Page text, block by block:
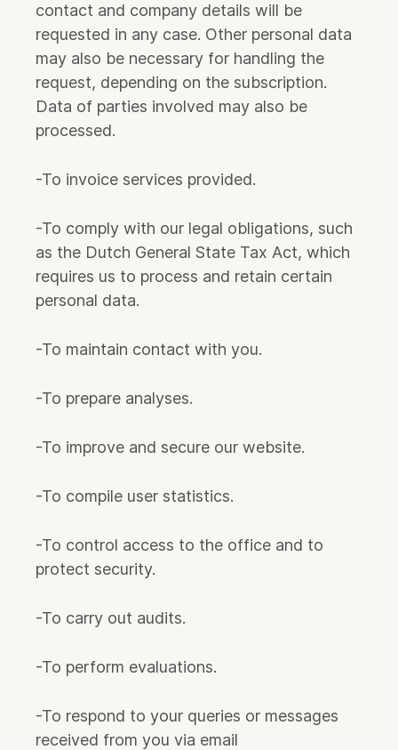
contact and company details will be
requested in any case. Other personal data
may also be necessary for handling the
request, depending on the subscription.
Data of parties involved may also be
processed.
-To invoice services provided.
-To comply with our legal obligations, such
as the Dutch General State Tax Act, which
requires us to process and retain certain
personal data.
-To maintain contact with you.
-To prepare analyses.
-To improve and secure our website.
-To compile user statistics.
-To control access to the office and to
protect security.
-To carry out audits.
-To perform evaluations.
-To respond to your queries or messages
received from you via email